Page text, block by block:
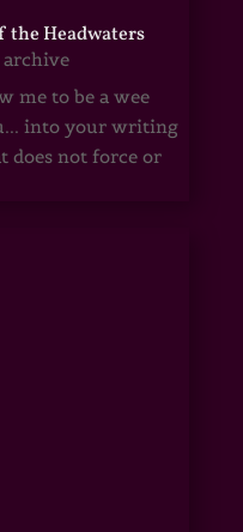
the Headwaters
archive
me to be a wee
into your writing
does not force or